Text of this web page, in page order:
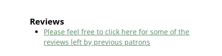
Reviews
Please feel free to click here for some of the
reviews left by previous patrons